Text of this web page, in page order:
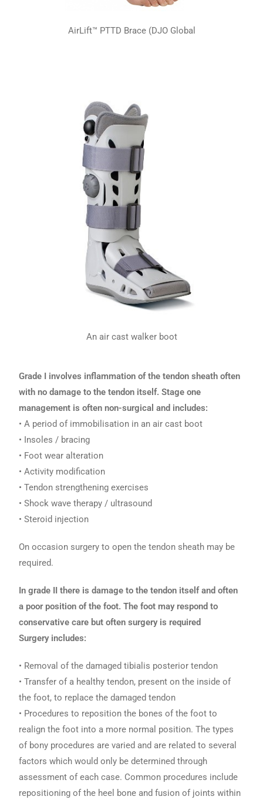
AirLift™ PTTD Brace (DJO Global
An air cast walker boot
Grade I involves inflammation of the tendon sheath often
with no damage to the tendon itself. Stage one
management is often non-surgical and includes:
• A period of immobilisation in an air cast boot
• Insoles / bracing
• Foot wear alteration
• Activity modification
• Tendon strengthening exercises
• Shock wave therapy / ultrasound
• Steroid injection
On occasion surgery to open the tendon sheath may be
required.
In grade II there is damage to the tendon itself and often
a poor position of the foot. The foot may respond to
conservative care but often surgery is required
Surgery includes:
• Removal of the damaged tibialis posterior tendon
• Transfer of a healthy tendon, present on the inside of
the foot, to replace the damaged tendon
• Procedures to reposition the bones of the foot to
realign the foot into a more normal position. The types
of bony procedures are varied and are related to several
factors which would only be determined through
assessment of each case. Common procedures include
repositioning of the heel bone and fusion of joints within